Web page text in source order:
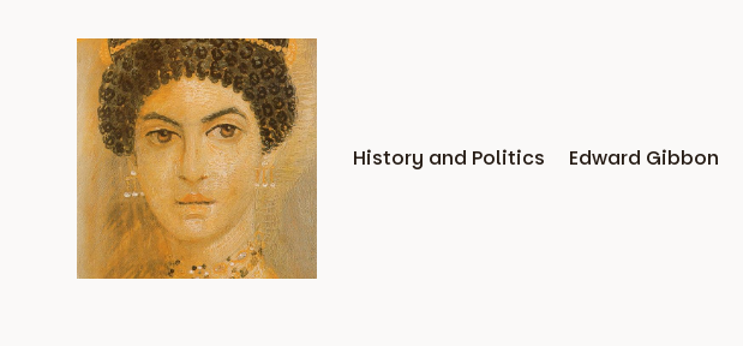
content
History and Politics
Edward Gibbon